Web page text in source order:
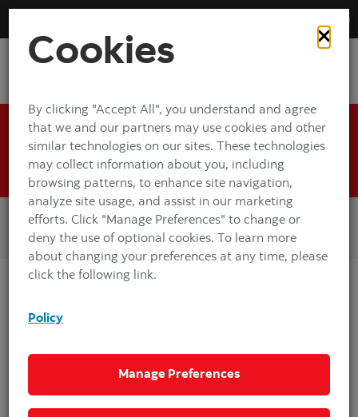
Envelope-
Free
Get started with the Envelope-Free
Deposits demo.
The screen will automatically land on the area of focus.
Navigate around the screen to view the rest of the image.
If you need assistance at any
point, select the help icon.
Start Demo
Cookies
By clicking "Accept All", you understand and agree
that we and our partners may use cookies and other
similar technologies on our sites. These technologies
may collect information about you, including
browsing patterns, to enhance site navigation,
analyze site usage, and assist in our marketing
efforts. Click "Manage Preferences" to change or
deny the use of optional cookies. To learn more
about changing your preferences at any time, please
click the following link.
Policy
Manage Preferences